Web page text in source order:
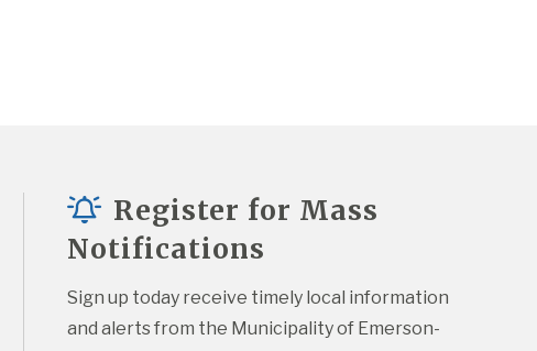
Register for Mass
Notifications
Sign up today receive timely local information
and alerts from the Municipality of Emerson-